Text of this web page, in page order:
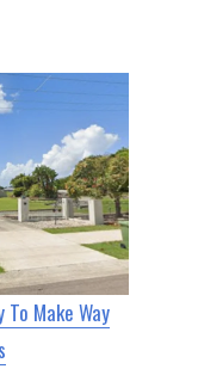
Make Way